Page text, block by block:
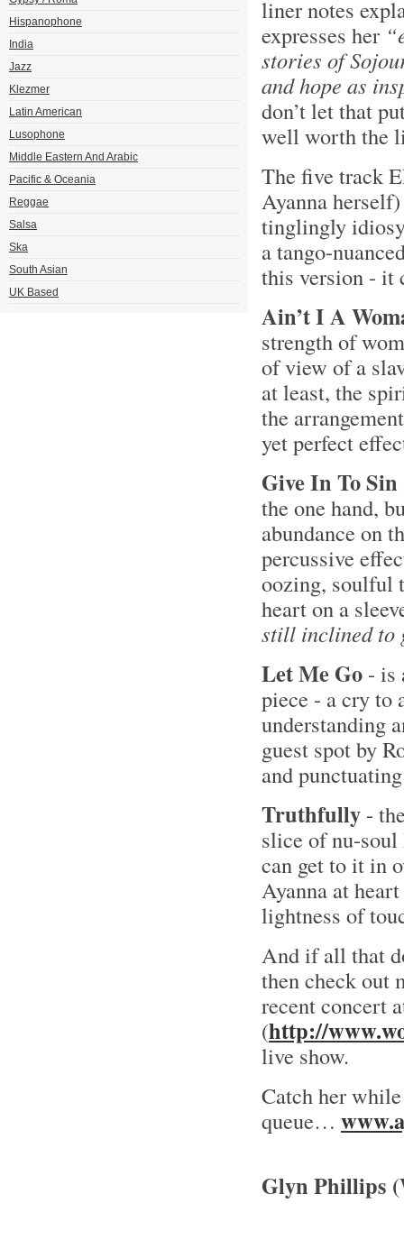
Hispanophone
India
Jazz
Klezmer
Latin American
Lusophone
Middle Eastern And Arabic
Pacific & Oceania
Reggae
Salsa
Ska
South Asian
UK Based
liner notes
expresses her
stories of
and hope as
don’t let that
well worth the
The five track
Ayanna
tinglingly
a tango-
this version - it
Ain’t I A
strength of
of view of a
at least, the
the
yet perfect
Give In To Sin
the one hand,
abundance on
percussive
oozing, soulful
heart on a
still inclined to
Let Me Go - is
piece - a cry to
understanding
guest spot by
and
Truthfully -
slice of nu-soul
can get to it in
Ayanna at
lightness of
And if all that
then check out
recent concert
(http://
live show.
Catch her
queue…
Glyn Phillips